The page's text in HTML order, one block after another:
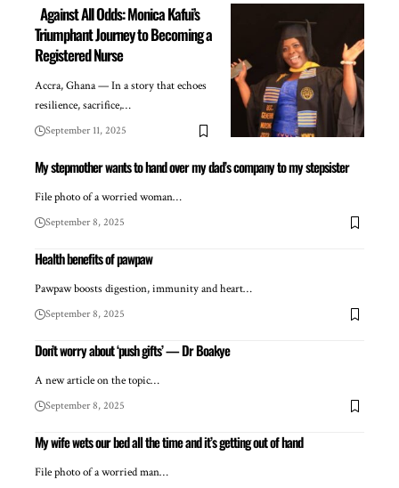
Against All Odds: Monica Kafui’s
Triumphant Journey to Becoming a
Registered Nurse
Accra, Ghana — In a story that echoes
resilience, sacrifice,…
September 11, 2025
My stepmother wants to hand over my dad’s company to my stepsister
File photo of a worried woman…
September 8, 2025
Health benefits of pawpaw
Pawpaw boosts digestion, immunity and heart…
September 8, 2025
Don’t worry about ‘push gifts’ — Dr Boakye
A new article on the topic…
September 8, 2025
My wife wets our bed all the time and it’s getting out of hand
File photo of a worried man…